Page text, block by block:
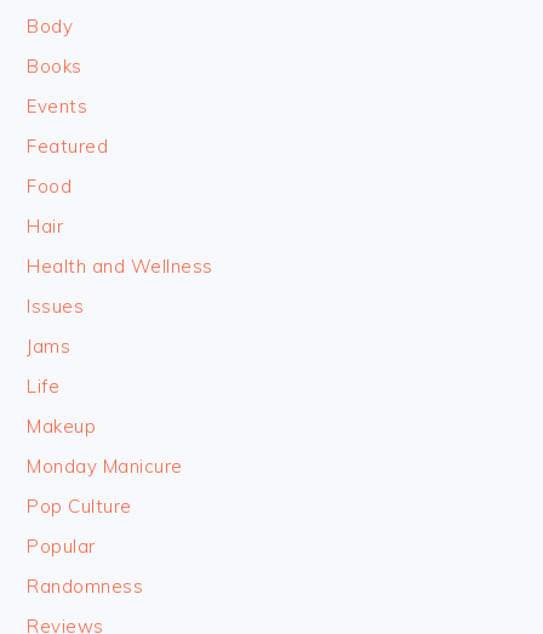
Body
Books
Events
Featured
Food
Hair
Health and Wellness
Issues
Jams
Life
Makeup
Monday Manicure
Pop Culture
Popular
Randomness
Reviews